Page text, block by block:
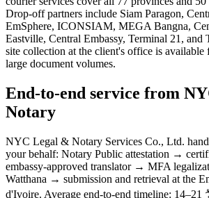
Drop-off partners include Siam Paragon,
EmSphere, ICONSIAM, MEGA Bangna,
Eastville, Central Embassy, Terminal 21,
site collection at the client's office is available
large document volumes.
End-to-end service from
Notary
NYC Legal & Notary Services Co., Ltd.
your behalf: Notary Public attestation →
embassy-approved translator → MFA
Watthana → submission and retrieval at the
d'Ivoire. Average end-to-end timeline: 14–21